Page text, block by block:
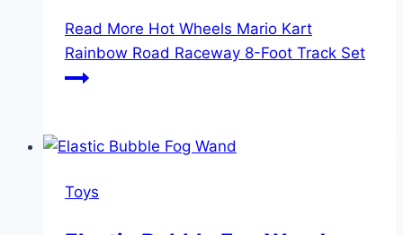
Read More Hot Wheels Mario Kart
Rainbow Road Raceway 8-Foot Track Set
Toys